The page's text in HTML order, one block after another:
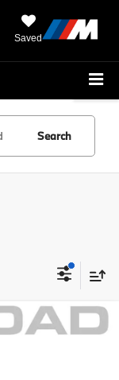
Saved
Search
Comments
$32,999